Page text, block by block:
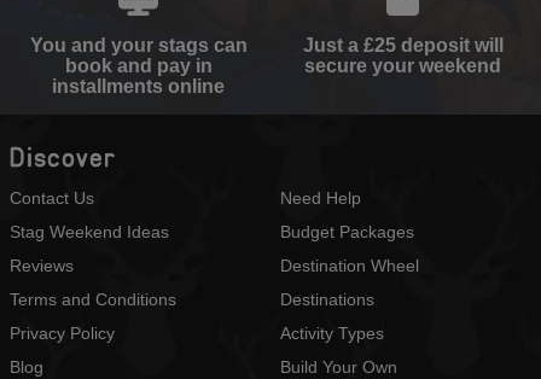
You and your stags can
book and pay in
installments online
Just a £25 deposit will
secure your weekend
Discover
Contact Us
Stag Weekend Ideas
Reviews
Terms and Conditions
Privacy Policy
Blog
Need Help
Budget Packages
Destination Wheel
Destinations
Activity Types
Build Your Own